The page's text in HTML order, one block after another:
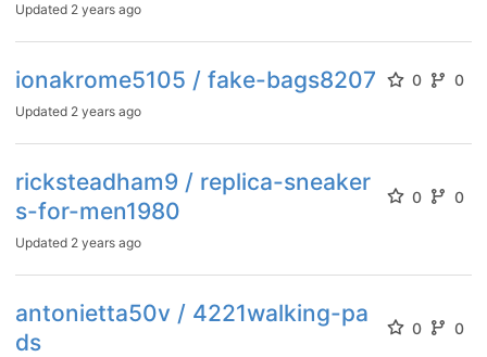
Updated 2 years ago
ionakrome5105 / fake-bags8207 0 0
Updated 2 years ago
ricksteadham9 / replica-sneaker
s-for-men1980
0 0
Updated 2 years ago
antonietta50v / 4221walking-pa
ds
0 0